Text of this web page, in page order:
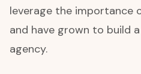
leverage the importance
and have grown to build
agency.